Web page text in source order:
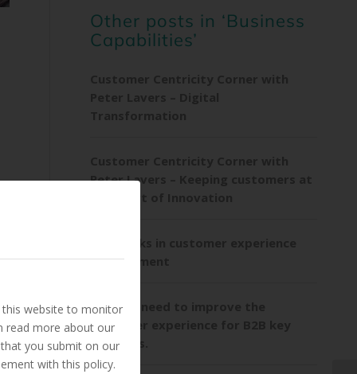
this website to monitor
read more about our
you submit on our
with this policy.
Other posts in ‘Business
Capabilities’
Peter Lavers – Keeping customers at
management
Utilities need to improve the
customer experience for B2B key
accounts.